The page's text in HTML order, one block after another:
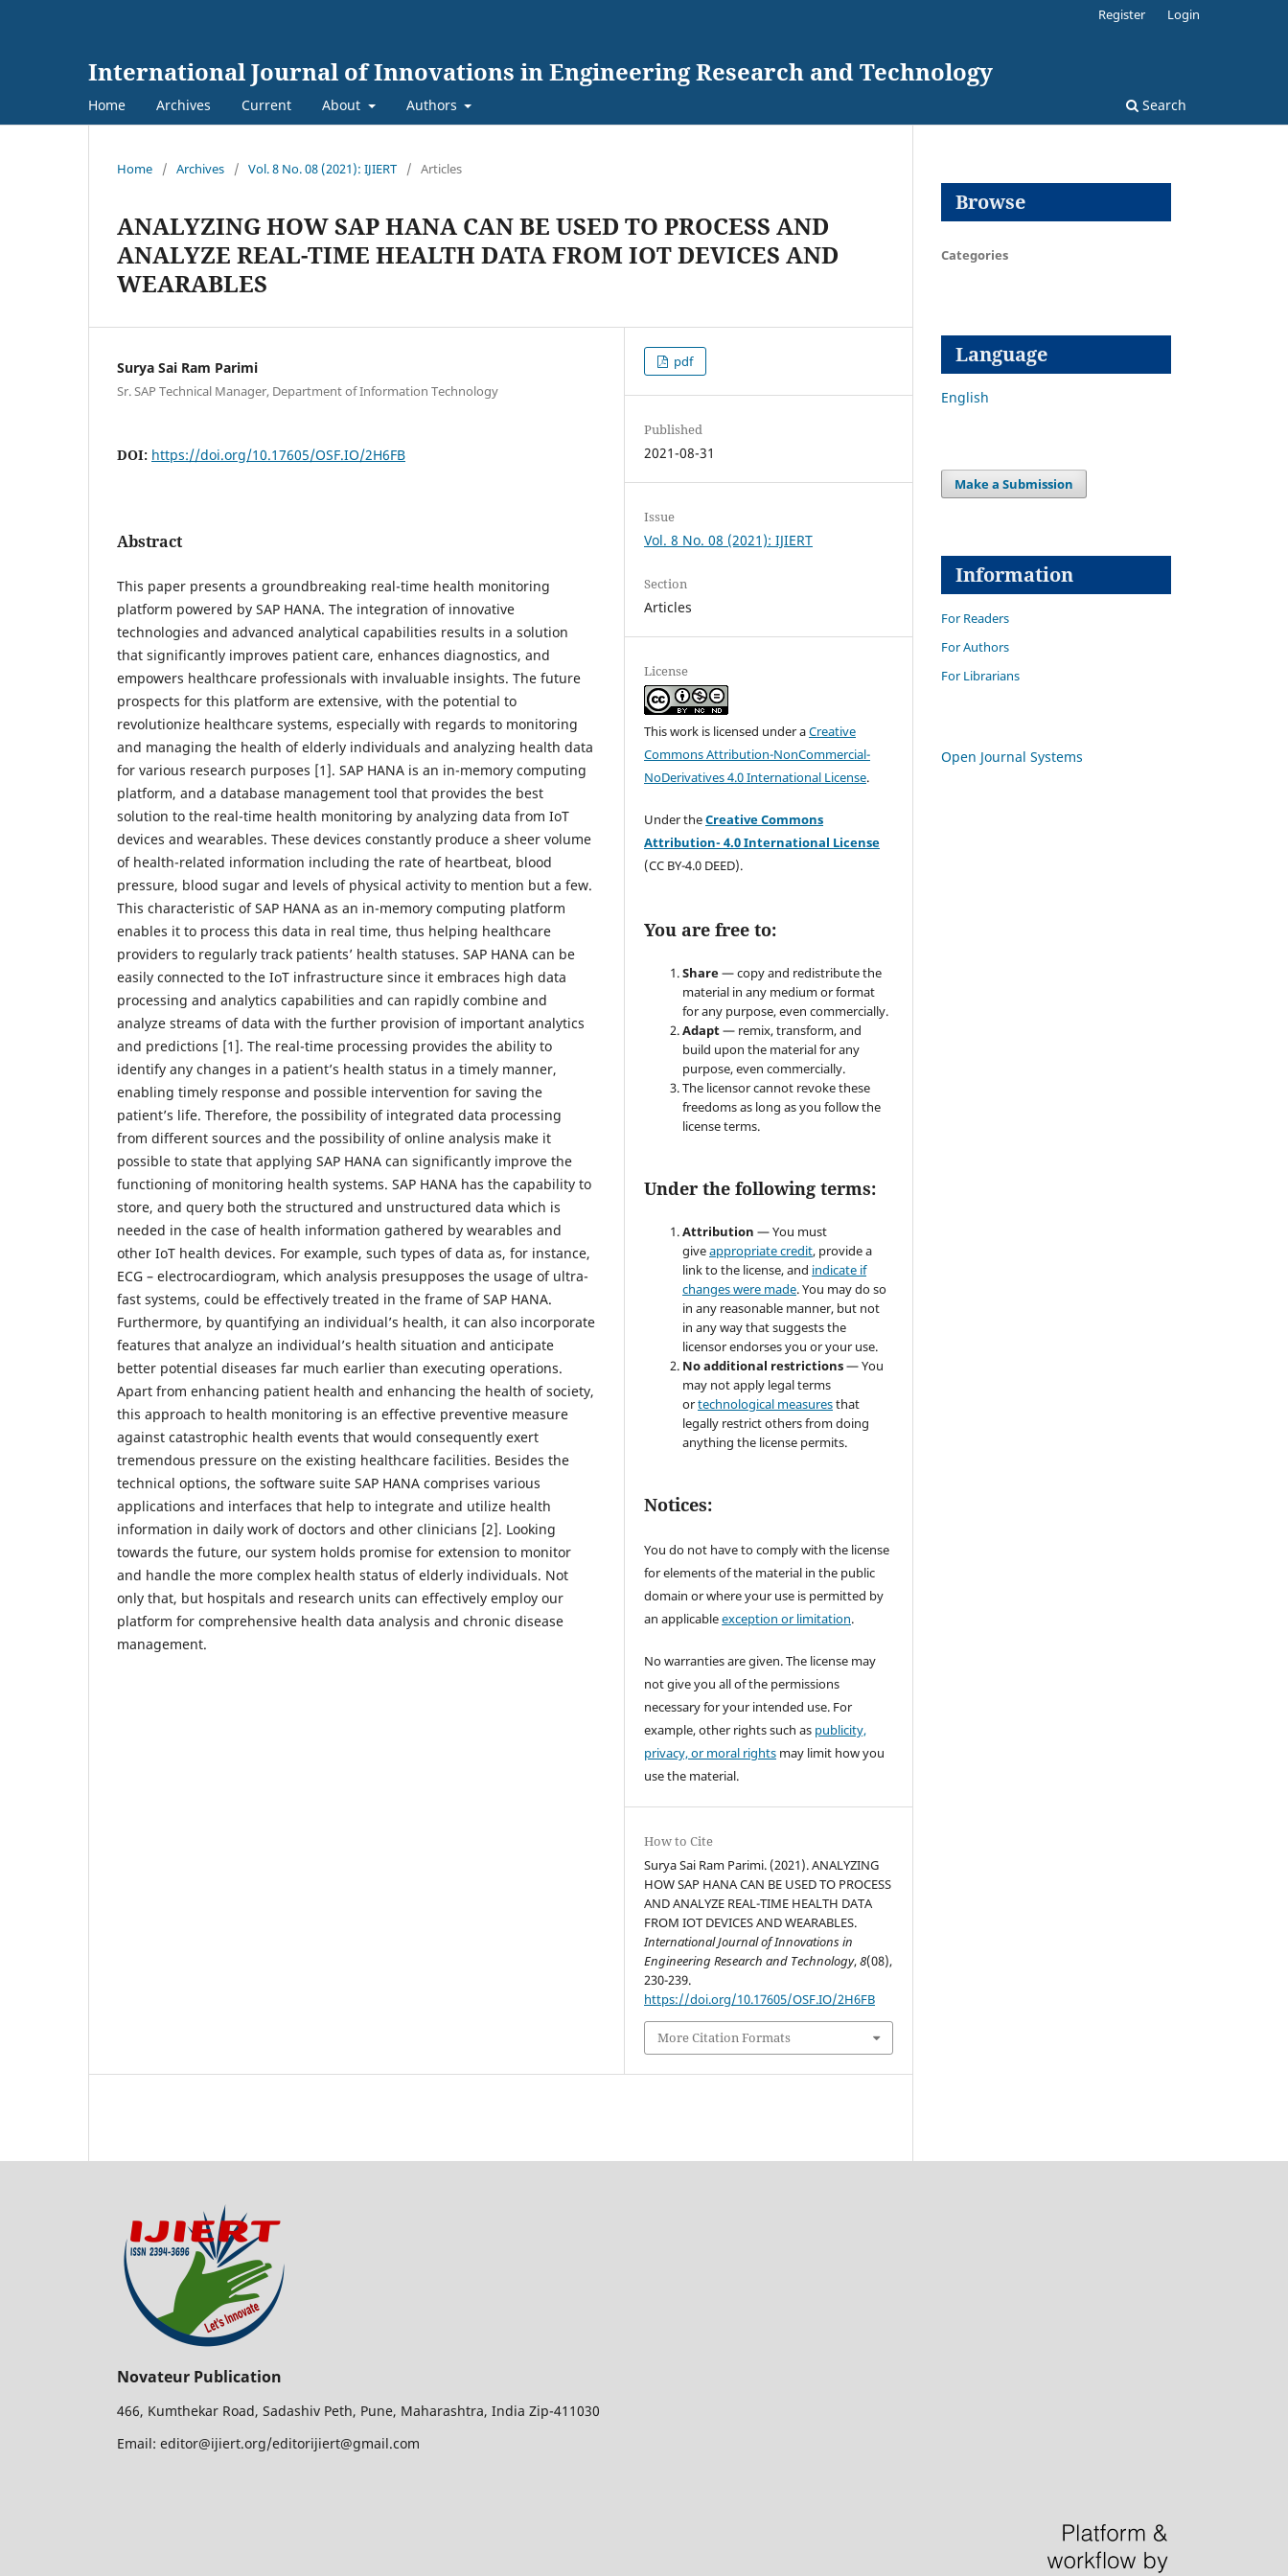
International Journal of Innovations in Engineering Research and Technology
Home Archives Current About Authors Search
Register Login
Home / Archives / Vol. 8 No. 08 (2021): IJIERT / Articles
ANALYZING HOW SAP HANA CAN BE USED TO PROCESS AND
ANALYZE REAL-TIME HEALTH DATA FROM IOT DEVICES AND
WEARABLES
Surya Sai Ram Parimi
Sr. SAP Technical Manager, Department of Information Technology
DOI: https://doi.org/10.17605/OSF.IO/2H6FB
Abstract
This paper presents a groundbreaking real-time health monitoring
platform powered by SAP HANA. The integration of innovative
technologies and advanced analytical capabilities results in a solution
that significantly improves patient care, enhances diagnostics, and
empowers healthcare professionals with invaluable insights. The future
prospects for this platform are extensive, with the potential to
revolutionize healthcare systems, especially with regards to monitoring
and managing the health of elderly individuals and analyzing health data
for various research purposes [1]. SAP HANA is an in-memory computing
platform, and a database management tool that provides the best
solution to the real-time health monitoring by analyzing data from IoT
devices and wearables. These devices constantly produce a sheer volume
of health-related information including the rate of heartbeat, blood
pressure, blood sugar and levels of physical activity to mention but a few.
This characteristic of SAP HANA as an in-memory computing platform
enables it to process this data in real time, thus helping healthcare
providers to regularly track patients’ health statuses. SAP HANA can be
easily connected to the IoT infrastructure since it embraces high data
processing and analytics capabilities and can rapidly combine and
analyze streams of data with the further provision of important analytics
and predictions [1]. The real-time processing provides the ability to
identify any changes in a patient’s health status in a timely manner,
enabling timely response and possible intervention for saving the
patient’s life. Therefore, the possibility of integrated data processing
from different sources and the possibility of online analysis make it
possible to state that applying SAP HANA can significantly improve the
functioning of monitoring health systems. SAP HANA has the capability to
store, and query both the structured and unstructured data which is
needed in the case of health information gathered by wearables and
other IoT health devices. For example, such types of data as, for instance,
ECG – electrocardiogram, which analysis presupposes the usage of ultra-
fast systems, could be effectively treated in the frame of SAP HANA.
Furthermore, by quantifying an individual’s health, it can also incorporate
features that analyze an individual’s health situation and anticipate
better potential diseases far much earlier than executing operations.
Apart from enhancing patient health and enhancing the health of society,
this approach to health monitoring is an effective preventive measure
against catastrophic health events that would consequently exert
tremendous pressure on the existing healthcare facilities. Besides the
technical options, the software suite SAP HANA comprises various
applications and interfaces that help to integrate and utilize health
information in daily work of doctors and other clinicians [2]. Looking
towards the future, our system holds promise for extension to monitor
and handle the more complex health status of elderly individuals. Not
only that, but hospitals and research units can effectively employ our
platform for comprehensive health data analysis and chronic disease
management.
pdf
Published
2021-08-31
Issue
Vol. 8 No. 08 (2021): IJIERT
Section
Articles
License
This work is licensed under aCreative
Commons Attribution-NonCommercial-
NoDerivatives 4.0 International License.
Under theCreative Commons
Attribution- 4.0 International License
(CC BY-4.0 DEED).
You are free to:
Share— copy and redistribute the
material in any medium or format
for any purpose, even commercially.
Adapt— remix, transform, and
build upon the material for any
purpose, even commercially.
The licensor cannot revoke these
freedoms as long as you follow the
license terms.
Under the following terms:
Attribution — You must
giveappropriate credit, provide a
link to the license, and indicate if
changes were made. You may do so
in any reasonable manner, but not
in any way that suggests the
licensor endorses you or your use.
No additional restrictions— You
may not apply legal terms
ortechnological measuresthat
legally restrict others from doing
anything the license permits.
Notices:
You do not have to comply with the license
for elements of the material in the public
domain or where your use is permitted by
an applicableexception or limitation.
No warranties are given. The license may
not give you all of the permissions
necessary for your intended use. For
example, other rights such as publicity,
privacy, or moral rights may limit how you
use the material.
How to Cite
Surya Sai Ram Parimi. (2021). ANALYZING
HOW SAP HANA CAN BE USED TO PROCESS
AND ANALYZE REAL-TIME HEALTH DATA
FROM IOT DEVICES AND WEARABLES.
International Journal of Innovations in
Engineering Research and Technology,8(08),
230-239.
https://doi.org/10.17605/OSF.IO/2H6FB
More Citation Formats
Browse
Categories
Language
English
Make a Submission
Information
For Readers
For Authors
For Librarians
Open Journal Systems
Novateur Publication
466, Kumthekar Road, Sadashiv Peth, Pune, Maharashtra, India Zip-411030
Email: editor@ijiert.org/editorijiert@gmail.com